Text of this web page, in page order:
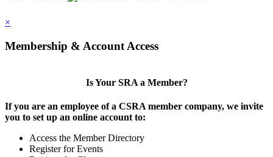
×
Membership & Account Access
Is Your SRA a Member?
If you are an employee of a CSRA member company, we invite
you to set up an online account to:
Access the Member Directory
Register for Events